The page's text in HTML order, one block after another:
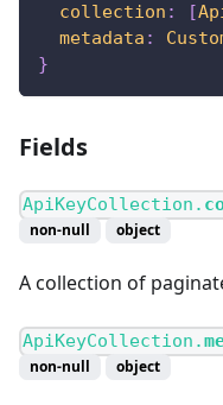
collection : [
metadata :
}
Fields
ApiKeyCollection.
non-null object
A collection of
ApiKeyCollection.
non-null object